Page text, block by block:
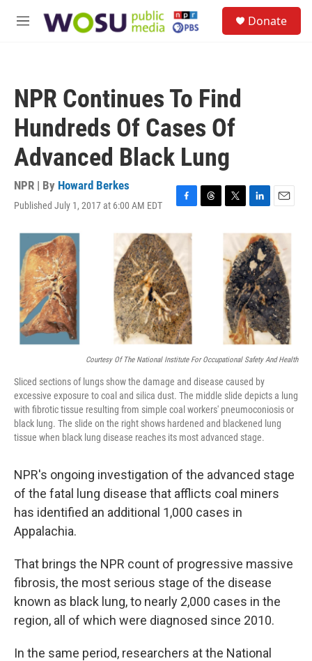
M
Donate
NPR Continues To Find
Hundreds Of Cases Of
Advanced Black Lung
NPR | By Howard Berkes
Published July 1, 2017 at 6:00 AM EDT
F
c
b
o
o
k
T
T
i
t
e
r
L
n
k
e
d
I
n
E
a
i
l
Courtesy Of The National Institute For Occupational Safety And Health
Sliced sections of lungs show the damage and disease caused by
excessive exposure to coal and silica dust. The middle slide depicts a lung
with fibrotic tissue resulting from simple coal workers' pneumoconiosis or
black lung. The slide on the right shows hardened and blackened lung
tissue when black lung disease reaches its most advanced stage.
NPR's ongoing investigation of the advanced stage
of the fatal lung disease that afflicts coal miners
has identified an additional 1,000 cases in
Appalachia.
That brings the NPR count of progressive massive
fibrosis, the most serious stage of the disease
known as black lung, to nearly 2,000 cases in the
region, all of which were diagnosed since 2010.
In the same period, researchers at the National